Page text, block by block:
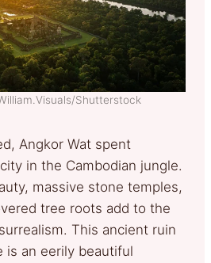
Shutterstock
Angkor Wat spent
in the Cambodian jungle.
massive stone temples,
tree roots add to the
This ancient ruin
is an eerily beautiful